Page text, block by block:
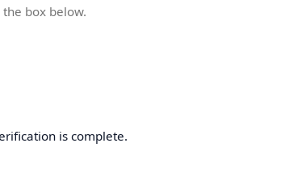
box below.
is complete.